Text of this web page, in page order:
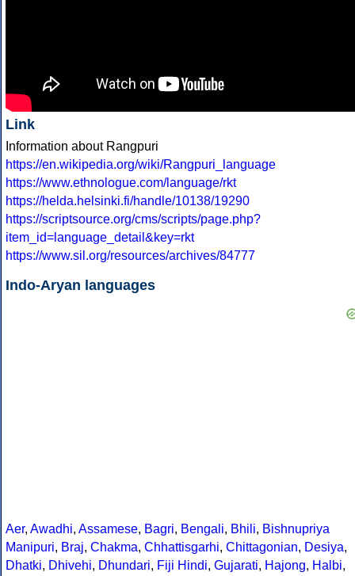
Link
Information about Rangpuri
https://en.wikipedia.org/wiki/Rangpuri_language
https://www.ethnologue.com/language/rkt
https://helda.helsinki.fi/handle/10138/19290
https://scriptsource.org/cms/scripts/page.php?
item_id=language_detail&key=rkt
https://www.sil.org/resources/archives/84777
Indo-Aryan languages
Aer, Awadhi, Assamese, Bagri, Bengali, Bhili, Bishnupriya
Manipuri, Braj, Chakma, Chhattisgarhi, Chittagonian, Desiya,
Dhatki, Dhivehi, Dhundari, Fiji Hindi, Gujarati, Hajong, Halbi,